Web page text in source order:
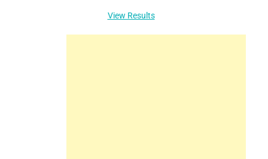
View Results